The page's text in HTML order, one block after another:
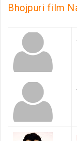
Bhojpuri film